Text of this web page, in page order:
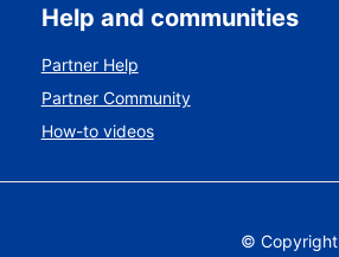
Help and communities
Partner Help
Partner Community
How-to videos
© Copyright